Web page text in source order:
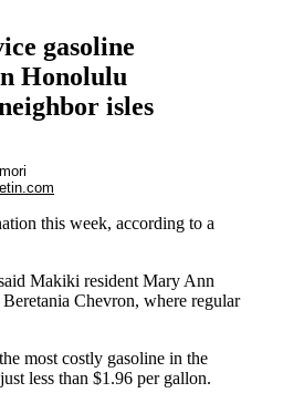
gasoline
Honolulu
isles
this week, according to a
Makiki resident Mary Ann
Chevron, where regular
most costly gasoline in the
less than $1.96 per gallon.